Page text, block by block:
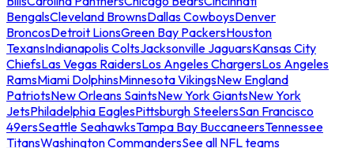
BengalsCleveland BrownsDallas CowboysDenver
BroncosDetroit LionsGreen Bay PackersHouston
TexansIndianapolis ColtsJacksonville JaguarsKansas City
ChiefsLas Vegas RaidersLos Angeles ChargersLos Angeles
RamsMiami DolphinsMinnesota VikingsNew England
PatriotsNew Orleans SaintsNew York GiantsNew York
JetsPhiladelphia EaglesPittsburgh SteelersSan Francisco
49ersSeattle SeahawksTampa Bay BuccaneersTennessee
TitansWashington CommandersSee all NFL teams